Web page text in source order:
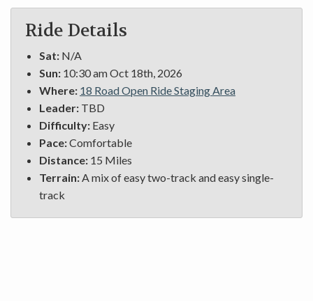
Ride Details
Sat: N/A
Sun: 10:30 am Oct 18th, 2026
Where: 18 Road Open Ride Staging Area
Leader: TBD
Difficulty: Easy
Pace:Comfortable
Distance: 15 Miles
Terrain: A mix of easy two-track and easy single-
track